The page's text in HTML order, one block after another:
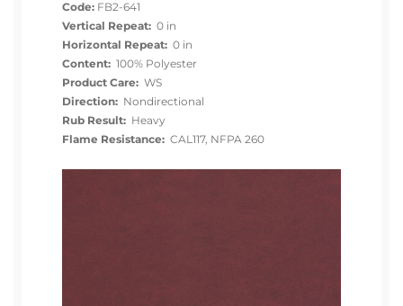
Code: FB2-641
Vertical Repeat: 0 in
Horizontal Repeat: 0 in
Content: 100% Polyester
Product Care: WS
Direction: Nondirectional
Rub Result: Heavy
Flame Resistance: CAL117, NFPA 260